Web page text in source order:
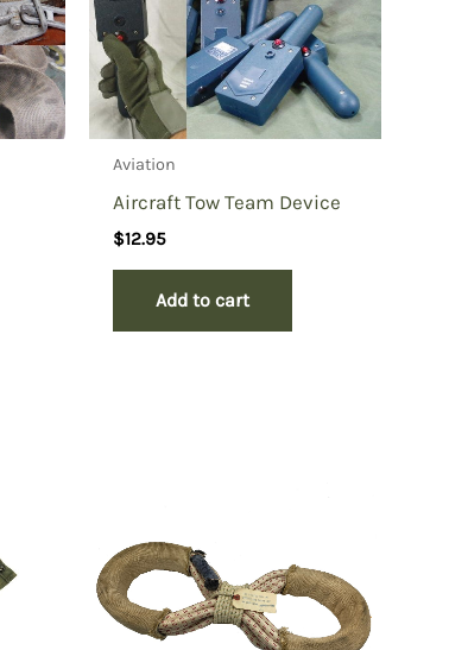
Aviation
Aircraft Tow Team Device
$12.95
Add to cart